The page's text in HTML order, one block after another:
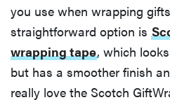
you use when wrapping
straightforward option is
wrapping tape, which
but has a smoother finish
really love the Scotch